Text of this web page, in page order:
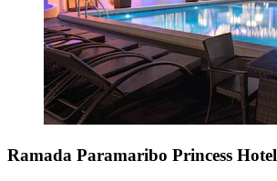
Ramada Paramaribo Princess Hotel